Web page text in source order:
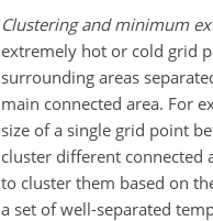
Clustering and minimum
extremely hot or cold grid
surrounding areas
main connected area. For
size of a single grid point
cluster different connected
to cluster them based on
a set of well-separated